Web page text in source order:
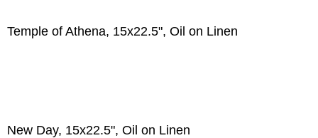
Temple of Athena, 15x22.5", Oil on Linen
New Day, 15x22.5", Oil on Linen